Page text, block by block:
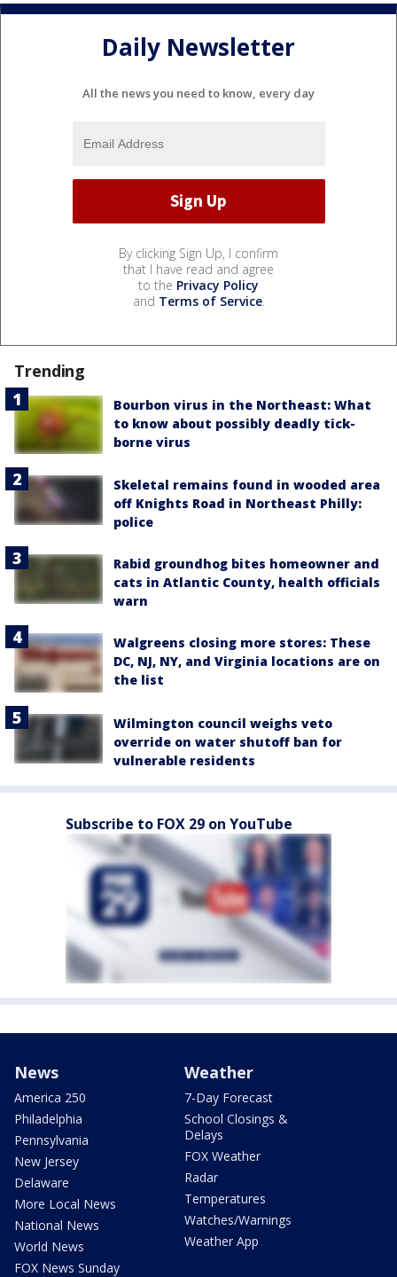
Daily Newsletter
All the news you need to know, every day
By clicking Sign Up, I confirm
that I have read and agree
to the Privacy Policy
and Terms of Service.
Trending
Bourbon virus in the Northeast: What
to know about possibly deadly tick-
borne virus
Skeletal remains found in wooded area
off Knights Road in Northeast Philly:
police
Rabid groundhog bites homeowner and
cats in Atlantic County, health officials
warn
Walgreens closing more stores: These
DC, NJ, NY, and Virginia locations are on
the list
Wilmington council weighs veto
override on water shutoff ban for
vulnerable residents
Subscribe to FOX 29 on YouTube
News
America 250
Philadelphia
Pennsylvania
New Jersey
Delaware
More Local News
National News
World News
FOX News Sunday
Weather
7-Day Forecast
School Closings &
Delays
FOX Weather
Radar
Temperatures
Watches/Warnings
Weather App